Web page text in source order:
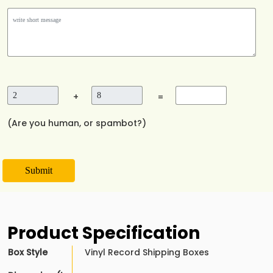
+ =
(Are you human, or spambot?)
Submit
Product Specification
Box Style
Vinyl Record Shipping Boxes